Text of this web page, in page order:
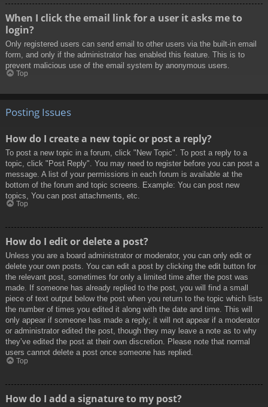
When I click the email link for a user it asks me to
login?
Only registered users can send email to other users via the built-in email
form, and only if the administrator has enabled this feature. This is to
prevent malicious use of the email system by anonymous users.
Top
Posting Issues
How do I create a new topic or post a reply?
To post a new topic in a forum, click "New Topic". To post a reply to a
topic, click "Post Reply". You may need to register before you can post a
message. A list of your permissions in each forum is available at the
bottom of the forum and topic screens. Example: You can post new
topics, You can post attachments, etc.
Top
How do I edit or delete a post?
Unless you are a board administrator or moderator, you can only edit or
delete your own posts. You can edit a post by clicking the edit button for
the relevant post, sometimes for only a limited time after the post was
made. If someone has already replied to the post, you will find a small
piece of text output below the post when you return to the topic which lists
the number of times you edited it along with the date and time. This will
only appear if someone has made a reply; it will not appear if a moderator
or administrator edited the post, though they may leave a note as to why
they’ve edited the post at their own discretion. Please note that normal
users cannot delete a post once someone has replied.
Top
How do I add a signature to my post?